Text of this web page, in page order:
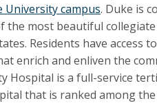
University campus. Duke is
the most beautiful
Residents have access
enrich and enliven the
Hospital is a full-service
that is ranked among the